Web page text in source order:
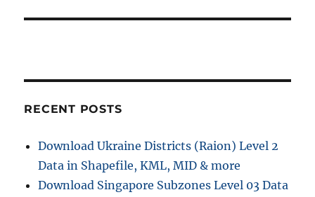
RECENT POSTS
Download Ukraine Districts (Raion) Level 2
Data in Shapefile, KML, MID & more
Download Singapore Subzones Level 03 Data